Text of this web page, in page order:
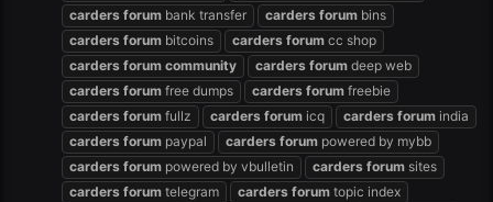
carders forum bank transfer carders forum bins
carders forum bitcoins carders forum cc shop
carders forum community carders forum deep web
carders forum free dumps carders forum freebie
carders forum fullz carders forum icq carders forum india
carders forum paypal carders forum powered by mybb
carders forum powered by vbulletin carders forum sites
carders forum telegram carders forum topic index